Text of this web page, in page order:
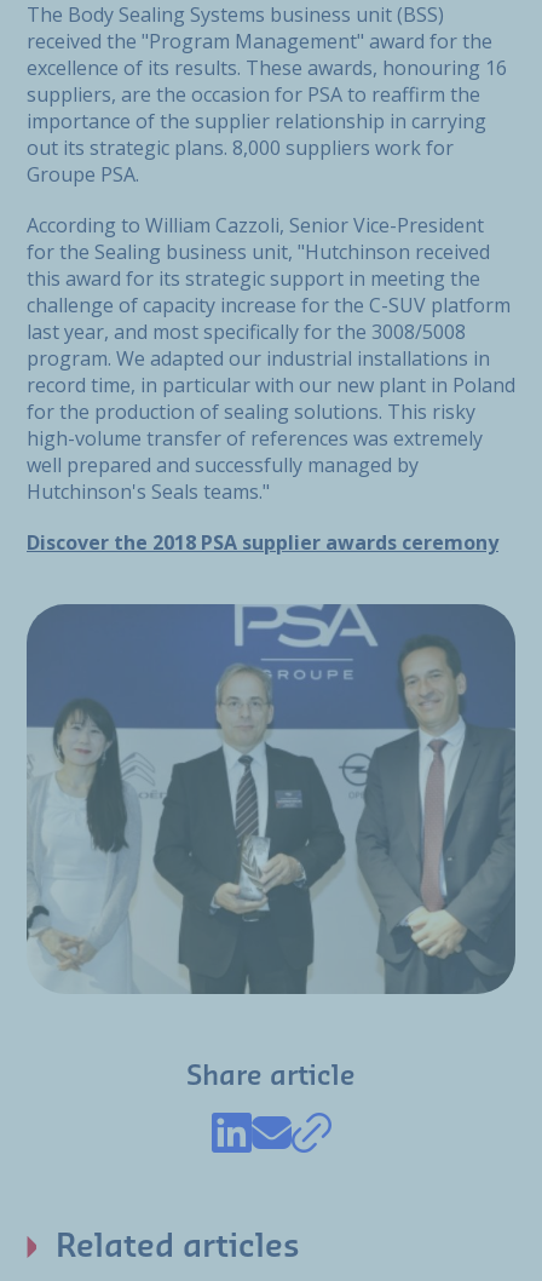
The Body Sealing Systems business unit (BSS)
received the "Program Management" award for the
excellence of its results. These awards, honouring 16
suppliers, are the occasion for PSA to reaffirm the
importance of the supplier relationship in carrying
out its strategic plans. 8,000 suppliers work for
Groupe PSA.
According to William Cazzoli, Senior Vice-President
for the Sealing business unit, "Hutchinson received
this award for its strategic support in meeting the
challenge of capacity increase for the C-SUV platform
last year, and most specifically for the 3008/5008
program. We adapted our industrial installations in
record time, in particular with our new plant in Poland
for the production of sealing solutions. This risky
high-volume transfer of references was extremely
well prepared and successfully managed by
Hutchinson's Seals teams."
Discover the 2018 PSA supplier awards ceremony
Share article
Related articles